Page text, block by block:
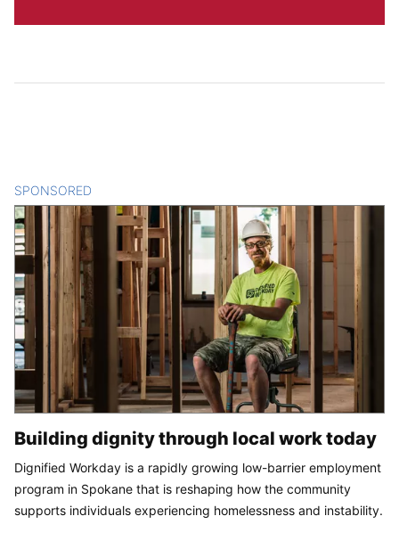
SPONSORED
Building dignity through local work today
Dignified Workday is a rapidly growing low-barrier employment
program in Spokane that is reshaping how the community
supports individuals experiencing homelessness and instability.